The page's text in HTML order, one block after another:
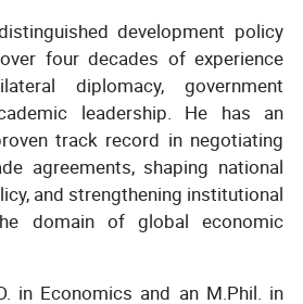
development policy
four decades of experience
diplomacy, government
leadership. He has an
track record in negotiating
agreements, shaping national
and strengthening institutional
domain of global economic
in Economics and an M.Phil. in